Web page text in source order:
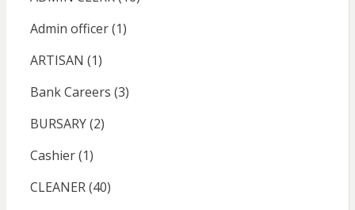
Admin officer(1)
ARTISAN (1)
Bank Careers (3)
BURSARY(2)
Cashier(1)
CLEANER(40)